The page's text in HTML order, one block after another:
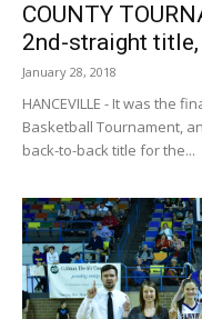
COUNTY
2nd-straight title,
January 28, 2018
HANCEVILLE - It was the
Basketball Tournament,
back-to-back title for the...